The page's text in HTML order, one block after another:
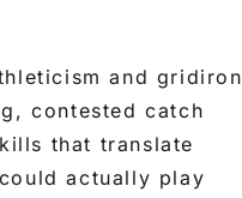
and gridiron
contested catch
that translate
actually play